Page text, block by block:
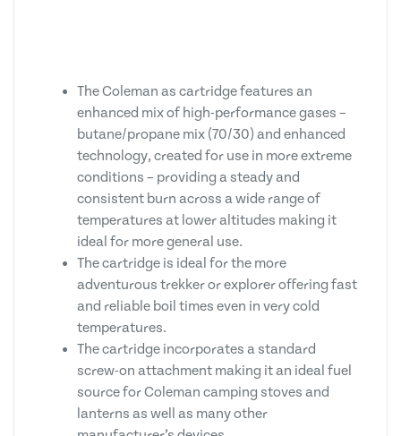
The Coleman as cartridge features an
enhanced mix of high-performance gases –
butane/propane mix (70/30) and enhanced
technology, created for use in more extreme
conditions – providing a steady and
consistent burn across a wide range of
temperatures at lower altitudes making it
ideal for more general use.
The cartridge is ideal for the more
adventurous trekker or explorer offering fast
and reliable boil times even in very cold
temperatures.
The cartridge incorporates a standard
screw-on attachment making it an ideal fuel
source for Coleman camping stoves and
lanterns as well as many other